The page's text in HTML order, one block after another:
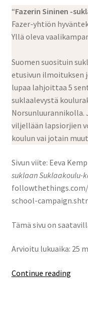
“Fazerin Sininen -
Fazer-yhtiön
Yllä oleva
Suomen suosituin
etusivun ilmoituksen
lupaa lahjoittaa 5
suklaalevystä
Norsunluurannikolla.
viljellään lapsiorjien
koulun vai jotain
Sivun viite: Eeva
suklaan Suklaakoulu-
school-
Tämä sivu on
Arvioitu lukuaika: 25
Continue reading